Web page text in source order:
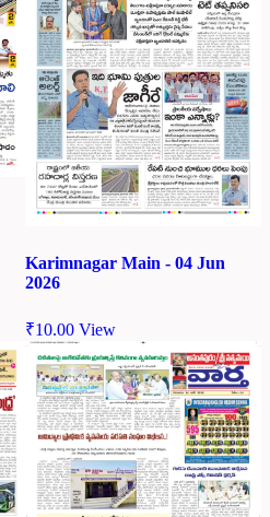
Karimnagar Main - 04 Jun
2026
₹10.00 View